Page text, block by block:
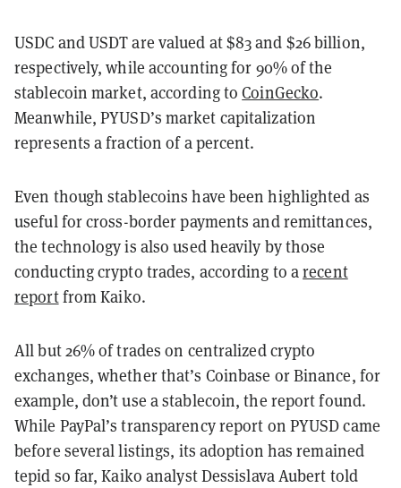
USDC and USDT are valued at $83 and $26 billion,
respectively, while accounting for 90% of the
stablecoin market, according toCoinGecko.
Meanwhile, PYUSD’s market capitalization
represents a fraction of a percent.
Even though stablecoins have been highlighted as
useful for cross-border payments and remittances,
the technology is also used heavily by those
conducting crypto trades, according to arecent
reportfrom Kaiko.
All but 26% of trades on centralized crypto
exchanges, whether that’s Coinbase or Binance, for
example, don’t use a stablecoin, the report found.
While PayPal’s transparency report on PYUSD came
before several listings, its adoption has remained
tepid so far, Kaiko analyst Dessislava Aubert told